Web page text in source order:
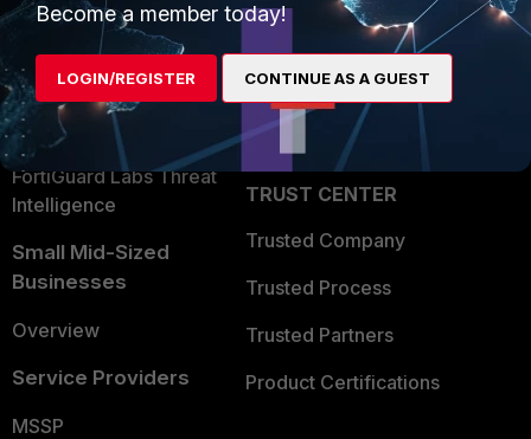
User and Device Security
Security Operations
Application Security
FortiGuard Labs Threat
Intelligence
Small Mid-Sized
Businesses
Overview
Service Providers
MSSP
Find a Partner
Become a Partner
Partner Login
TRUST CENTER
Trusted Company
Trusted Process
Trusted Partners
Product Certifications
Become a member today!
LOGIN/REGISTER CONTINUE AS A GUEST